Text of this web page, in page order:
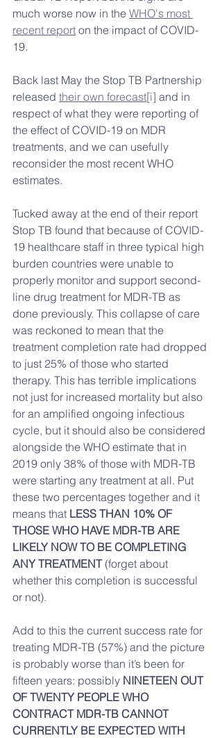
much worse now in the WHO's most
recent report on the impact of COVID-
19.
Back last May the Stop TB Partnership
released their own forecast[i] and in
respect of what they were reporting of
the effect of COVID-19 on MDR
treatments, and we can usefully
reconsider the most recent WHO
estimates.
Tucked away at the end of their report
Stop TB found that because of COVID-
19 healthcare staff in three typical high
burden countries were unable to
properly monitor and support second-
line drug treatment for MDR-TB as
done previously. This collapse of care
was reckoned to mean that the
treatment completion rate had dropped
to just 25% of those who started
therapy. This has terrible implications
not just for increased mortality but also
for an amplified ongoing infectious
cycle, but it should also be considered
alongside the WHO estimate that in
2019 only 38% of those with MDR-TB
were starting any treatment at all. Put
these two percentages together and it
means that LESS THAN 10% OF
THOSE WHO HAVE MDR-TB ARE
LIKELY NOW TO BE COMPLETING
ANY TREATMENT (forget about
whether this completion is successful
or not).
Add to this the current success rate for
treating MDR-TB (57%) and the picture
is probably worse than it’s been for
fifteen years: possibly NINETEEN OUT
OF TWENTY PEOPLE WHO
CONTRACT MDR-TB CANNOT
CURRENTLY BE EXPECTED WITH